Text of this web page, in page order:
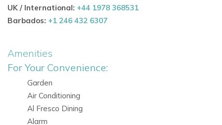
Outdoor Spaces
Large saltwater pool for swimming, sunbathing, or
Expansive terraces and multiple outdoor seating
areas for alfresco living.
Outdoor kitchen and barbecue for dining under the
Ibiza sun.
Lush gardens surrounded by orange trees, offering
UK / International: +44 1978 368531
Barbados: +1 246 432 6307
Amenities
For Your Convenience:
Garden
Air Conditioning
Al Fresco Dining
Alarm